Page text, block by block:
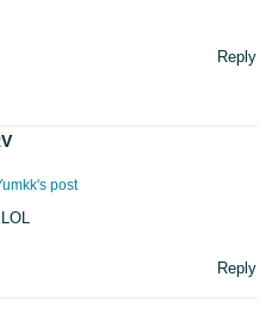
Reply
post
Reply